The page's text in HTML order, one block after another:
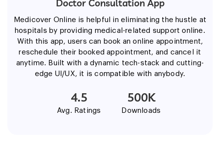
Doctor Consultation App
Medicover Online is helpful in eliminating the hustle at
hospitals by providing medical-related support online.
With this app, users can book an online appointment,
reschedule their booked appointment, and cancel it
anytime. Built with a dynamic tech-stack and cutting-
edge UI/UX, it is compatible with anybody.
4.5
Avg. Ratings
500K
Downloads